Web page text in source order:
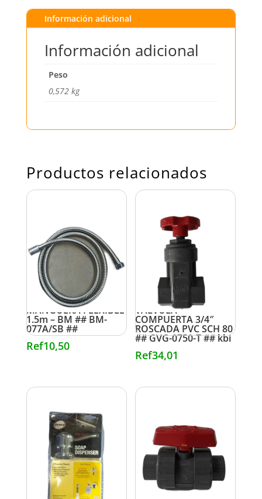
Información adicional
Información adicional
Peso
0,572 kg
Productos relacionados
MANGUERA FLEXIBLE
1.5m – BM ## BM-
077A/SB ##
Ref10,50
VALVULA
COMPUERTA 3/4″
ROSCADA PVC SCH 80
## GVG-0750-T ## kbi
Ref34,01